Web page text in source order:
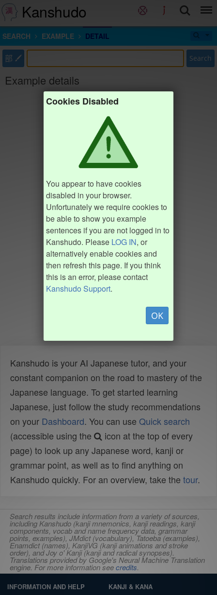
Kanshudo
SEARCH EXAMPLE DETAIL
部 Search
Example details
Cookies Disabled
You appear to have cookies
disabled in your browser.
Unfortunately we require cookies to
be able to show you example
sentences if you are not logged in to
Kanshudo. Please LOG IN, or
alternatively enable cookies and
then refresh this page. If you think
this is an error, please contact
Kanshudo Support.
OK
Kanshudo is your AI Japanese tutor, and your
constant companion on the road to mastery of the
Japanese language. To get started learning
Japanese, just follow the study recommendations
on your Dashboard. You can use Quick search
(accessible using the
icon at the top of every
page) to look up any Japanese word, kanji or
grammar point, as well as to find anything on
Kanshudo quickly. For an overview, take the tour.
Search results include information from a variety of sources,
including Kanshudo (kanji mnemonics, kanji readings, kanji
components, vocab and name frequency data, grammar
points, examples), JMdict (vocabulary), Tatoeba (examples),
Enamdict (names), KanjiVG (kanji animations and stroke
order), and Joy o' Kanji (kanji and radical synopses).
Translations provided by Google's Neural Machine Translation
engine. For more information seecredits.
INFORMATION AND HELP KANJI & KANA